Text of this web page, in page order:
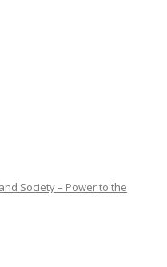
Society – Power to the